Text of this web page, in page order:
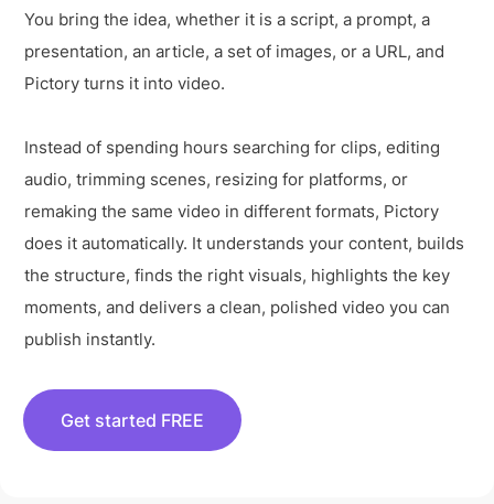
You bring the idea, whether it is a script, a prompt, a
presentation, an article, a set of images, or a URL, and
Pictory turns it into video.
Instead of spending hours searching for clips, editing
audio, trimming scenes, resizing for platforms, or
remaking the same video in different formats, Pictory
does it automatically. It understands your content, builds
the structure, finds the right visuals, highlights the key
moments, and delivers a clean, polished video you can
publish instantly.
Get started FREE